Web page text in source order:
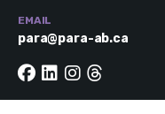
EMAIL
para@para-ab.ca